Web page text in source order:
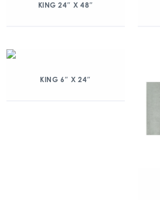
KING 24″ X 48″
KING 6″ X 24″